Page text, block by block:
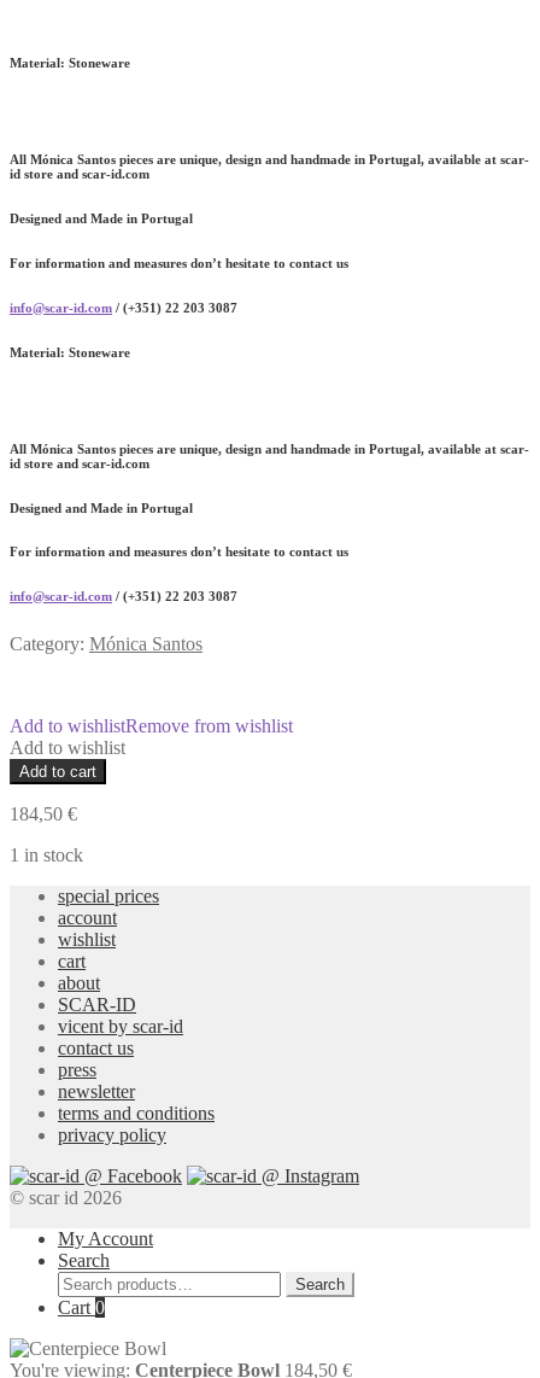
Material: Stoneware
All Mónica Santos pieces are unique, design and handmade in Portugal, available at scar-
id store and scar-id.com
Designed and Made in Portugal
For information and measures don’t hesitate to contact us
info@scar-id.com / (+351) 22 203 3087
Material: Stoneware
All Mónica Santos pieces are unique, design and handmade in Portugal, available at scar-
id store and scar-id.com
Designed and Made in Portugal
For information and measures don’t hesitate to contact us
info@scar-id.com / (+351) 22 203 3087
Category: Mónica Santos
Add to wishlistRemove from wishlist
Add to wishlist
Centerpiece
Bowl
quantity
Add to cart
184,50 €
1 in stock
special prices
account
wishlist
cart
about
SCAR-ID
vicent by scar-id
contact us
press
newsletter
terms and conditions
privacy policy
© scar id 2026
My Account
Search
Search
for:
Search
Cart0
You're viewing: Centerpiece Bowl 184,50 €